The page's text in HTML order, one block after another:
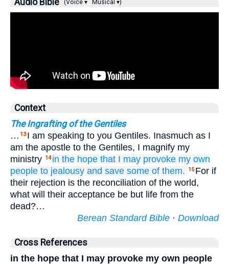
Audio Bible (Voice ▾ Musical ▾)
Context
The Ingrafting of the Gentiles
… 13 I am speaking to you Gentiles. Inasmuch as I
am the apostle to the Gentiles, I magnify my
ministry 14 in the hope that I may provoke my own
people to jealousy and save some of them. 15 For if
their rejection is the reconciliation of the world,
what will their acceptance be but life from the
dead?…
Berean Standard Bible · Download
Cross References
in the hope that I may provoke my own people